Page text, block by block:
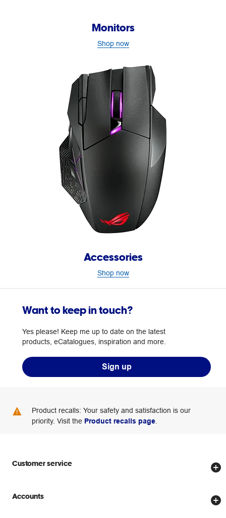
Monitors
Shop now
Accessories
Shop now
Want to keep in touch?
Yes please! Keep me up to date on the latest
products, eCatalogues, inspiration and more.
Sign up
Product recalls: Your safety and satisfaction is our
priority. Visit the Product recalls page
Customer service
Store locator
Accounts